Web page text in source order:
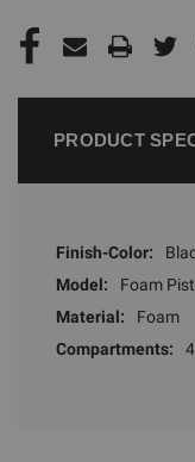
PRODUCT
Finish-Color:
Model:
Foam
Material:
Foam
Compartments:
4